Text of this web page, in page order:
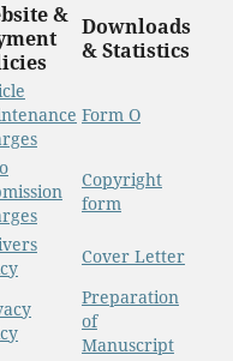
& Downloads
& Statistics
Form O
Copyright
form
Cover Letter
Preparation
of
Manuscript